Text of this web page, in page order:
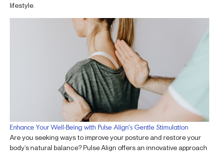
lifestyle.
Enhance Your Well-Being with Pulse Align’s Gentle Stimulation
Are you seeking ways to improve your posture and restore your
body’s natural balance? Pulse Align offers an innovative approach